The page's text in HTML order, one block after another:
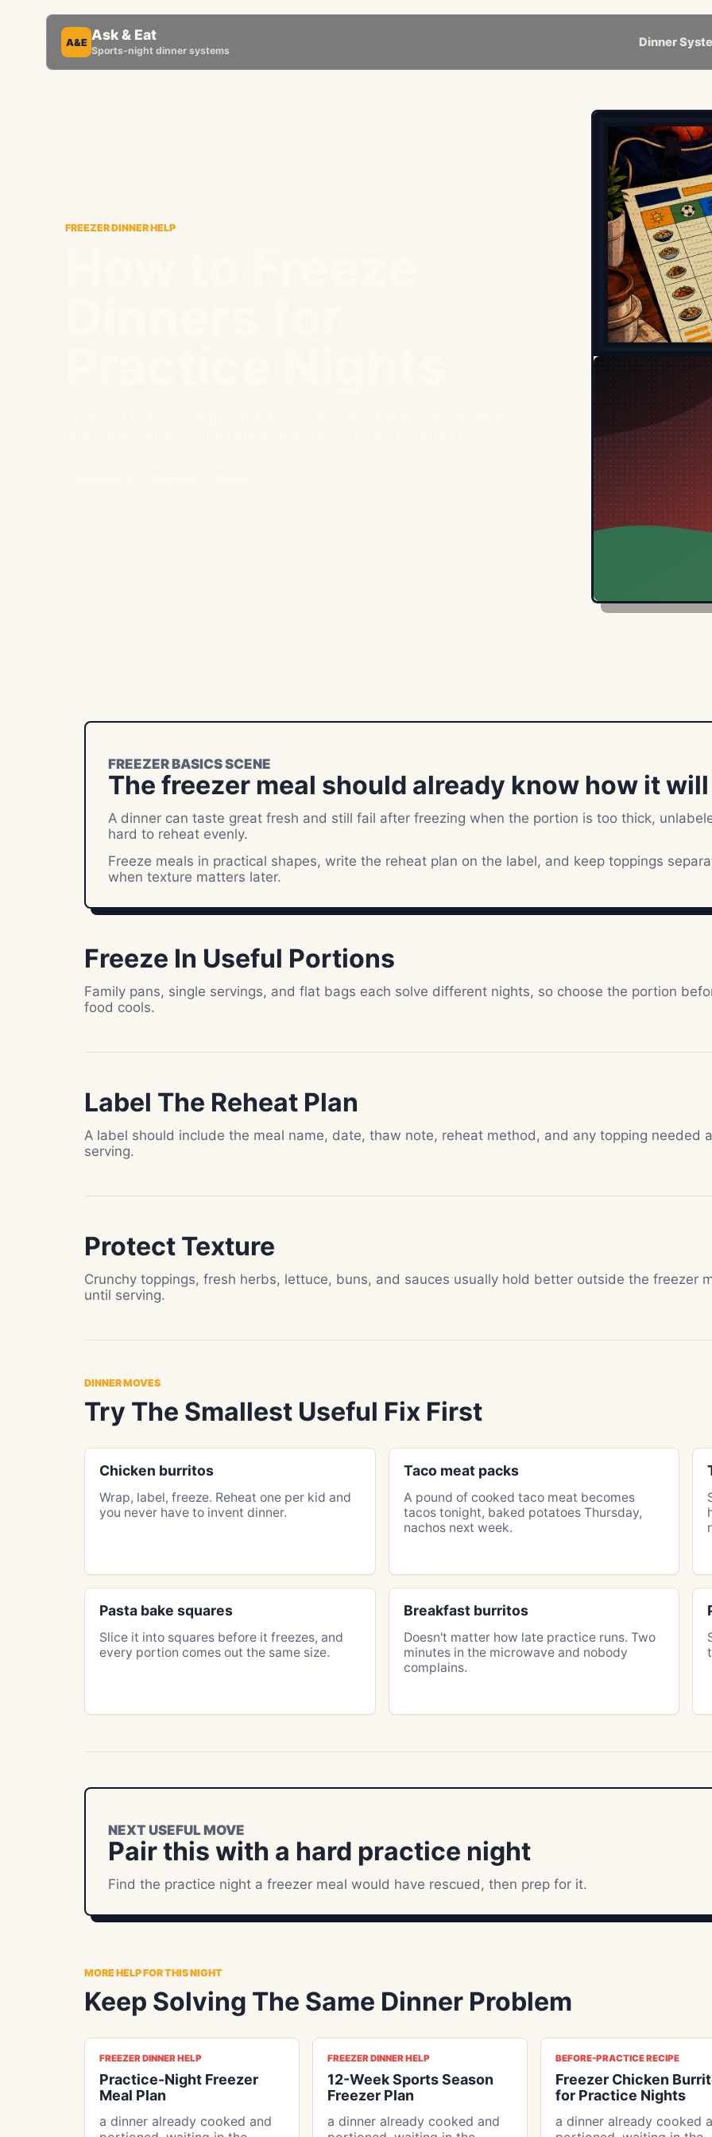
A&E Ask & Eat
Sports-night dinner systems
Dinner
FREEZER DINNER HELP
FREEZER BASICS SCENE
The freezer meal should already know how it
A dinner can taste great fresh and still fail after freezing when the portion is too thick,
hard to reheat evenly.
Freeze meals in practical shapes, write the reheat plan on the label, and keep toppings
when texture matters later.
Freeze In Useful Portions
Family pans, single servings, and flat bags each solve different nights, so choose the portion
food cools.
Label The Reheat Plan
A label should include the meal name, date, thaw note, reheat method, and any topping needed
serving.
Protect Texture
Crunchy toppings, fresh herbs, lettuce, buns, and sauces usually hold better outside the freezer
until serving.
DINNER MOVES
Try The Smallest Useful Fix First
Chicken burritos
Wrap, label, freeze. Reheat one per kid and
you never have to invent dinner.
Taco meat packs
A pound of cooked taco meat becomes
tacos tonight, baked potatoes Thursday,
nachos next week.
Pasta bake squares
Slice it into squares before it freezes, and
every portion comes out the same size.
Breakfast burritos
Doesn't matter how late practice runs. Two
minutes in the microwave and nobody
complains.
NEXT USEFUL MOVE
Pair this with a hard practice night
Find the practice night a freezer meal would have rescued, then prep for it.
MORE HELP FOR THIS NIGHT
Keep Solving The Same Dinner Problem
FREEZER DINNER HELP
Practice-Night Freezer
Meal Plan
a dinner already cooked and
FREEZER DINNER HELP
12-Week Sports Season
Freezer Plan
a dinner already cooked and
BEFORE-PRACTICE RECIPE
Freezer Chicken
for Practice Nights
a dinner already cooked